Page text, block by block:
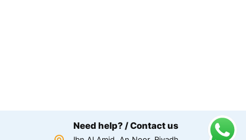
Need help? / Contact us